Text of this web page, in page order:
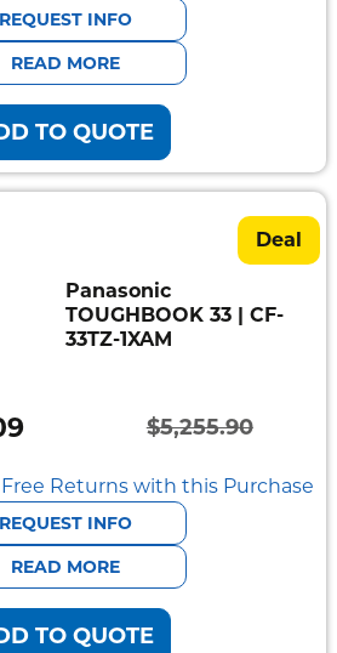
was:
$5,905.40.
is:
$5,138.43.
REQUEST INFO
READ MORE
TO QUOTE
Deal
Panasonic
TOUGHBOOK 33 | CF-
33TZ-1XAM
$5,255.90
Original
price
was:
$5,255.90.
Current
price
is:
$4,576.09.
Returns with this Purchase
REQUEST INFO
READ MORE
TO QUOTE